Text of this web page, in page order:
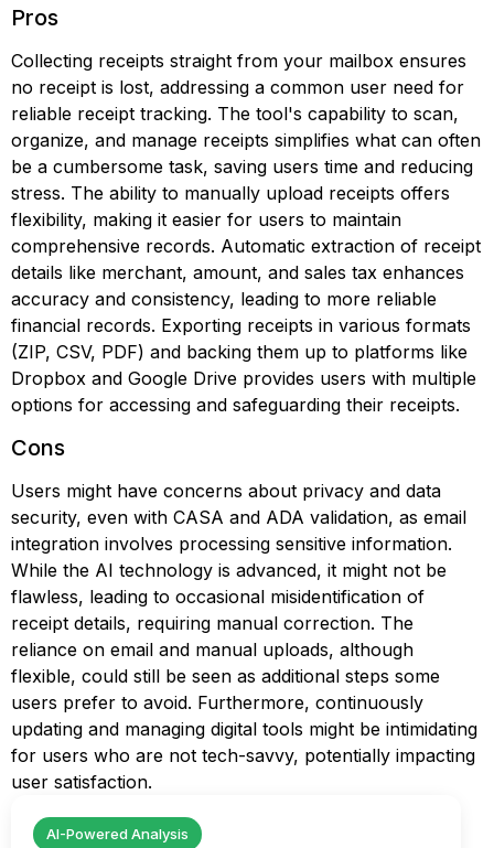
Pros
Collecting receipts straight from your mailbox ensures
no receipt is lost, addressing a common user need for
reliable receipt tracking. The tool's capability to scan,
organize, and manage receipts simplifies what can often
be a cumbersome task, saving users time and reducing
stress. The ability to manually upload receipts offers
flexibility, making it easier for users to maintain
comprehensive records. Automatic extraction of receipt
details like merchant, amount, and sales tax enhances
accuracy and consistency, leading to more reliable
financial records. Exporting receipts in various formats
(ZIP, CSV, PDF) and backing them up to platforms like
Dropbox and Google Drive provides users with multiple
options for accessing and safeguarding their receipts.
Cons
Users might have concerns about privacy and data
security, even with CASA and ADA validation, as email
integration involves processing sensitive information.
While the AI technology is advanced, it might not be
flawless, leading to occasional misidentification of
receipt details, requiring manual correction. The
reliance on email and manual uploads, although
flexible, could still be seen as additional steps some
users prefer to avoid. Furthermore, continuously
updating and managing digital tools might be intimidating
for users who are not tech-savvy, potentially impacting
user satisfaction.
AI-Powered Analysis